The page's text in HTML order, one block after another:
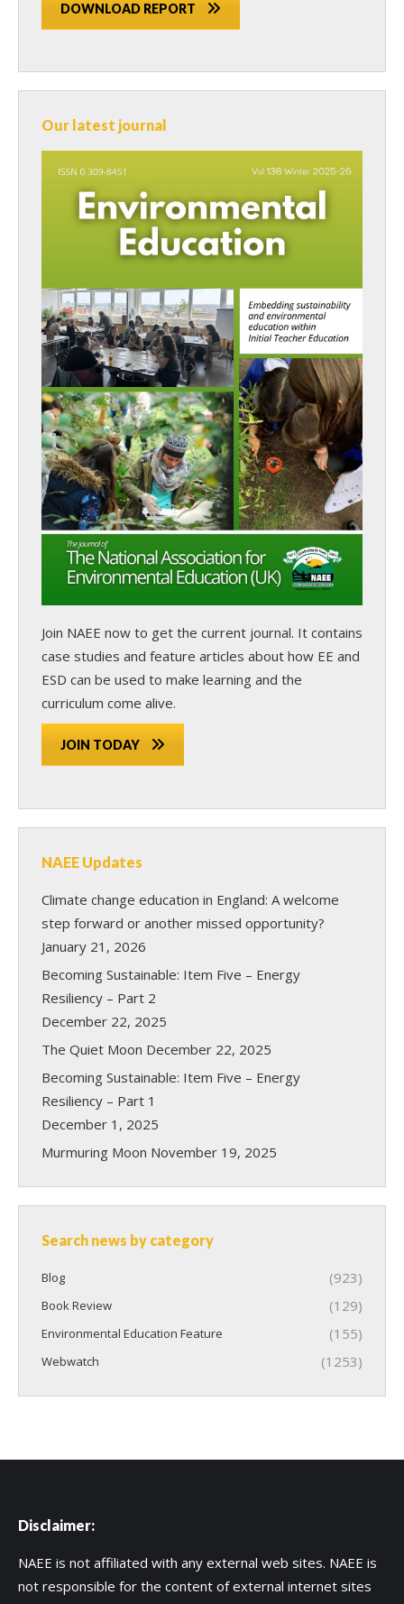
DOWNLOAD REPORT
Our latest journal
Join NAEE now to get the current journal. It contains
case studies and feature articles about how EE and
ESD can be used to make learning and the
curriculum come alive.
JOIN TODAY
NAEE Updates
Climate change education in England: A welcome
step forward or another missed opportunity?
January 21, 2026
Becoming Sustainable: Item Five – Energy
Resiliency – Part 2
December 22, 2025
The Quiet Moon December 22, 2025
Becoming Sustainable: Item Five – Energy
Resiliency – Part 1
December 1, 2025
Murmuring Moon November 19, 2025
Search news by category
Blog (923)
Book Review (129)
Environmental Education Feature (155)
Webwatch (1253)
Disclaimer:
NAEE is not affiliated with any external web sites. NAEE is
not responsible for the content of external internet sites